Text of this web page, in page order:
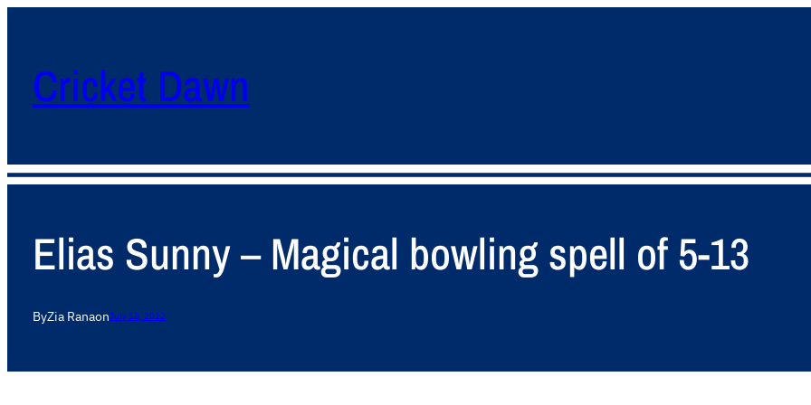
Cricket Dawn
Elias Sunny – Magical bowling spell of 5-13
ByZia RanaonJuly 18, 2012